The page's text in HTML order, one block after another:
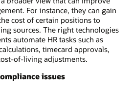
For instance, they can gain
cost of certain positions to
sources. The right technologies
automate HR tasks such as
timecard approvals,
of-living adjustments.
issues